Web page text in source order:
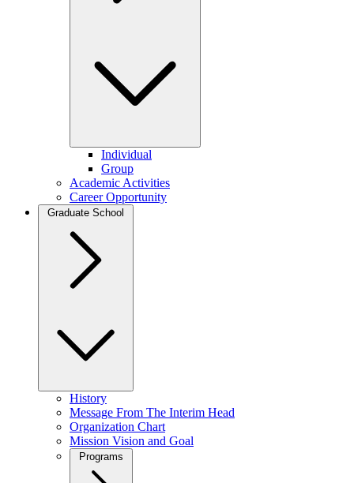
Individual
Group
Academic Activities
Career Opportunity
Graduate School
History
Message From The Interim Head
Organization Chart
Mission Vision and Goal
Programs